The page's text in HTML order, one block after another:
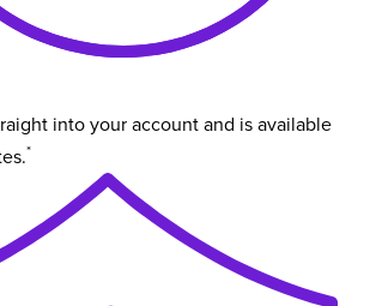
into your account and is available
*